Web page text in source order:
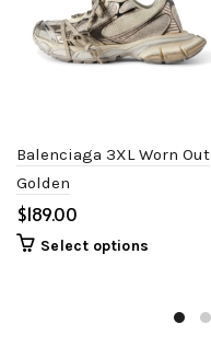
Balenciaga 3XL Worn Out
Golden
$
Select options